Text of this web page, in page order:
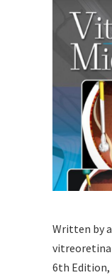
Written by
6th Edition,